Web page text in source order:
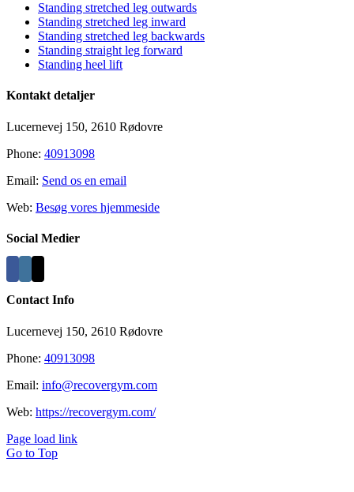
Standing stretched leg outwards
Standing stretched leg inward
Standing stretched leg backwards
Standing straight leg forward
Standing heel lift
Kontakt detaljer
Lucernevej 150, 2610 Rødovre
Phone: 40913098
Email: Send os en email
Web: Besøg vores hjemmeside
Social Medier
Contact Info
Lucernevej 150, 2610 Rødovre
Phone: 40913098
Email: info@recovergym.com
Web: https://recovergym.com/
Page load link
Go to Top